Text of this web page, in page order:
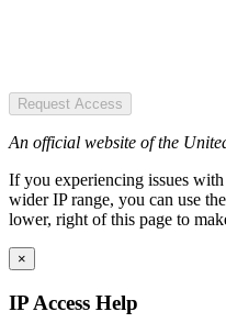
Request Access
An official website of the
If you experiencing issues
wider IP range, you can use
lower, right of this page to
×
IP Access Help